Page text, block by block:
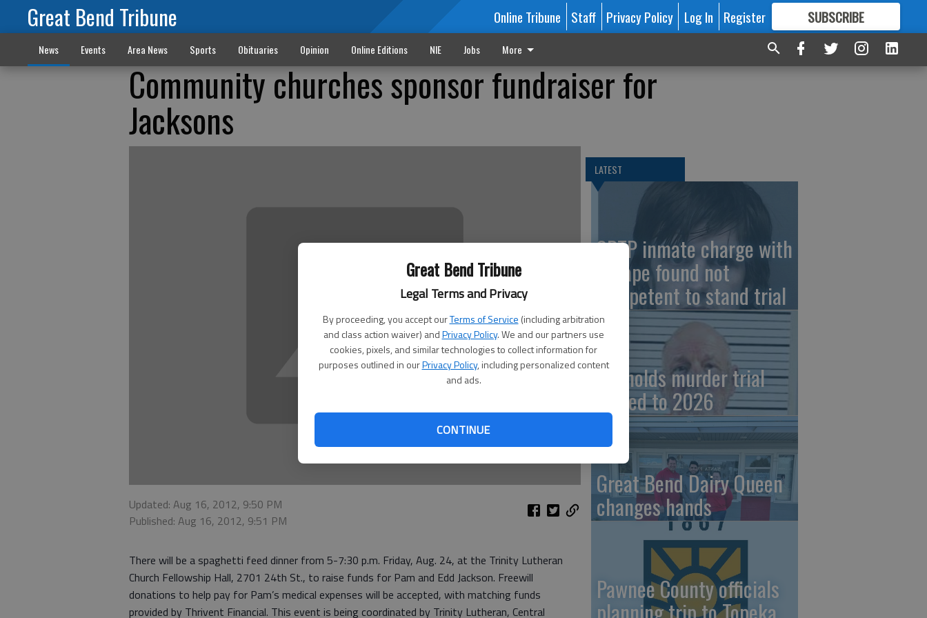
Great Bend Tribune
Legal Terms and Privacy
By proceeding, you accept ourTerms of Service (including arbitration
and class action waiver) andPrivacy Policy. We and our partners use
cookies, pixels, and similar technologies to collect information for
purposes outlined in ourPrivacy Policy, including personalized content
and ads.
CONTINUE
Great Bend Tribune Online Tribune Staff Privacy Policy Log In Register SUBSCRIBE
FORMORE GREAT CONTENT
News Events Area News Sports Obituaries Opinion Online Editions NIE Jobs More
Community churches sponsor fundraiser for
Jacksons
Updated: Aug 16, 2012, 9:50 PM
Published: Aug 16, 2012, 9:51 PM
There will be a spaghetti feed dinner from 5-7:30 p.m. Friday, Aug. 24, at the Trinity Lutheran
Church Fellowship Hall, 2701 24th St., to raise funds for Pam and Edd Jackson. Freewill
donations to help pay for Pam’s medical expenses will be accepted, with matching funds
provided by Thrivent Financial. This event is being coordinated by Trinity Lutheran, Central
LATEST
SPTP inmate charge with
escape found not
competent to stand trial
Reynolds murder trial
moved to 2026
Great Bend Dairy Queen
changes hands
Pawnee County officials